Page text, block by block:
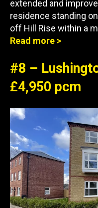
extended and
residence standing
off Hill Rise within a
Read more >
#8 –
£4,950 pcm